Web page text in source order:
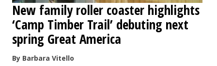
New family roller coaster highlights
‘Camp Timber Trail’ debuting next
spring Great America
By Barbara Vitello